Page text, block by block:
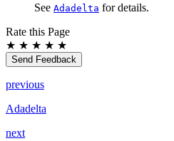
See Adadelta for details.
Rate this Page
★ ★ ★ ★ ★
Send Feedback
previous
Adadelta
next